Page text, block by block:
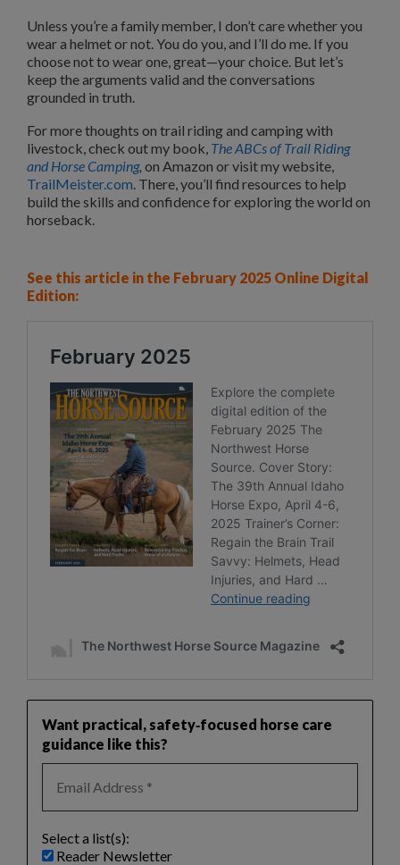
Unless you’re a family member, I don’t care whether you
wear a helmet or not. You do you, and I’ll do me. If you
choose not to wear one, great—your choice. But let’s
keep the arguments valid and the conversations
grounded in truth.
For more thoughts on trail riding and camping with
livestock, check out my book, The ABCs of Trail Riding
and Horse Camping, on Amazon or visit my website,
TrailMeister.com. There, you’ll find resources to help
build the skills and confidence for exploring the world on
horseback.
See this article in the February 2025 Online Digital
Edition:
Want practical, safety‑focused horse care
guidance like this?
Select a list(s):
Reader Newsletter